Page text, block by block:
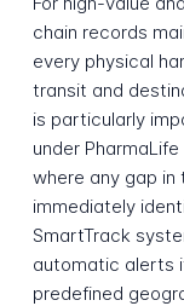
chain records
every physical
transit and
is particularly
under
where any gap
immediately
SmartTrack
automatic alerts
predefined